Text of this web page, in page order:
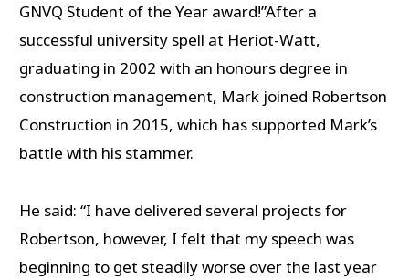
GNVQ Student of the Year award!”After a
successful university spell at Heriot-Watt,
graduating in 2002 with an honours degree in
construction management, Mark joined Robertson
Construction in 2015, which has supported Mark’s
battle with his stammer.
He said: “I have delivered several projects for
Robertson, however, I felt that my speech was
beginning to get steadily worse over the last year